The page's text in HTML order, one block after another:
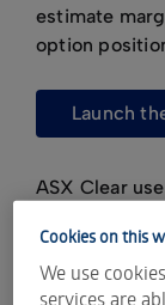
estimate
option
launch
ASX Clear
stock and
Cookies on this
We use
services are